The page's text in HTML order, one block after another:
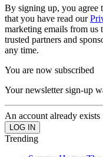
By signing up, you agree
that you have read our
marketing emails from us
trusted partners and
any time.
You are now subscribed
Your newsletter sign-up
An account already
Trending